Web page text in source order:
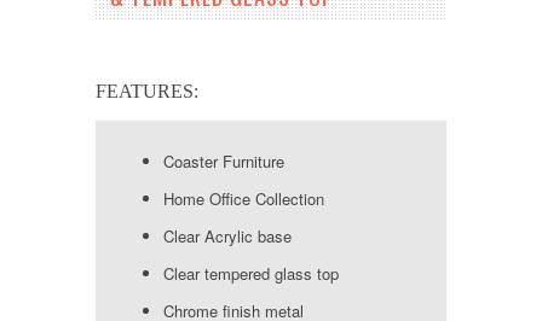
FEATURES:
Coaster Furniture
Home Office Collection
Clear Acrylic base
Clear tempered glass top
Chrome finish metal